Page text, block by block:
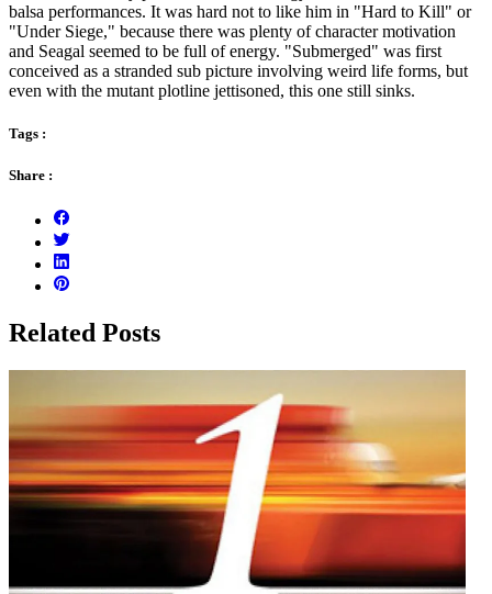
balsa performances. It was hard not to like him in "Hard to Kill" or
"Under Siege," because there was plenty of character motivation
and Seagal seemed to be full of energy. "Submerged" was first
conceived as a stranded sub picture involving weird life forms, but
even with the mutant plotline jettisoned, this one still sinks.
Tags :
Share :
Related Posts